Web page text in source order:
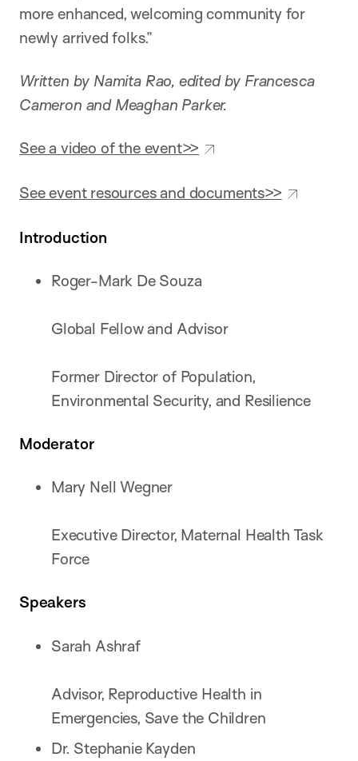
more enhanced, welcoming community for
newly arrived folks.”
Written by Namita Rao, edited by Francesca
Cameron and Meaghan Parker.
See a video of the event>>
See event resources and documents>>
Introduction
Roger-Mark De Souza
Global Fellow and Advisor
Former Director of Population,
Environmental Security, and Resilience
Moderator
Mary Nell Wegner
Executive Director, Maternal Health Task
Force
Speakers
Sarah Ashraf
Advisor, Reproductive Health in
Emergencies, Save the Children
Dr. Stephanie Kayden